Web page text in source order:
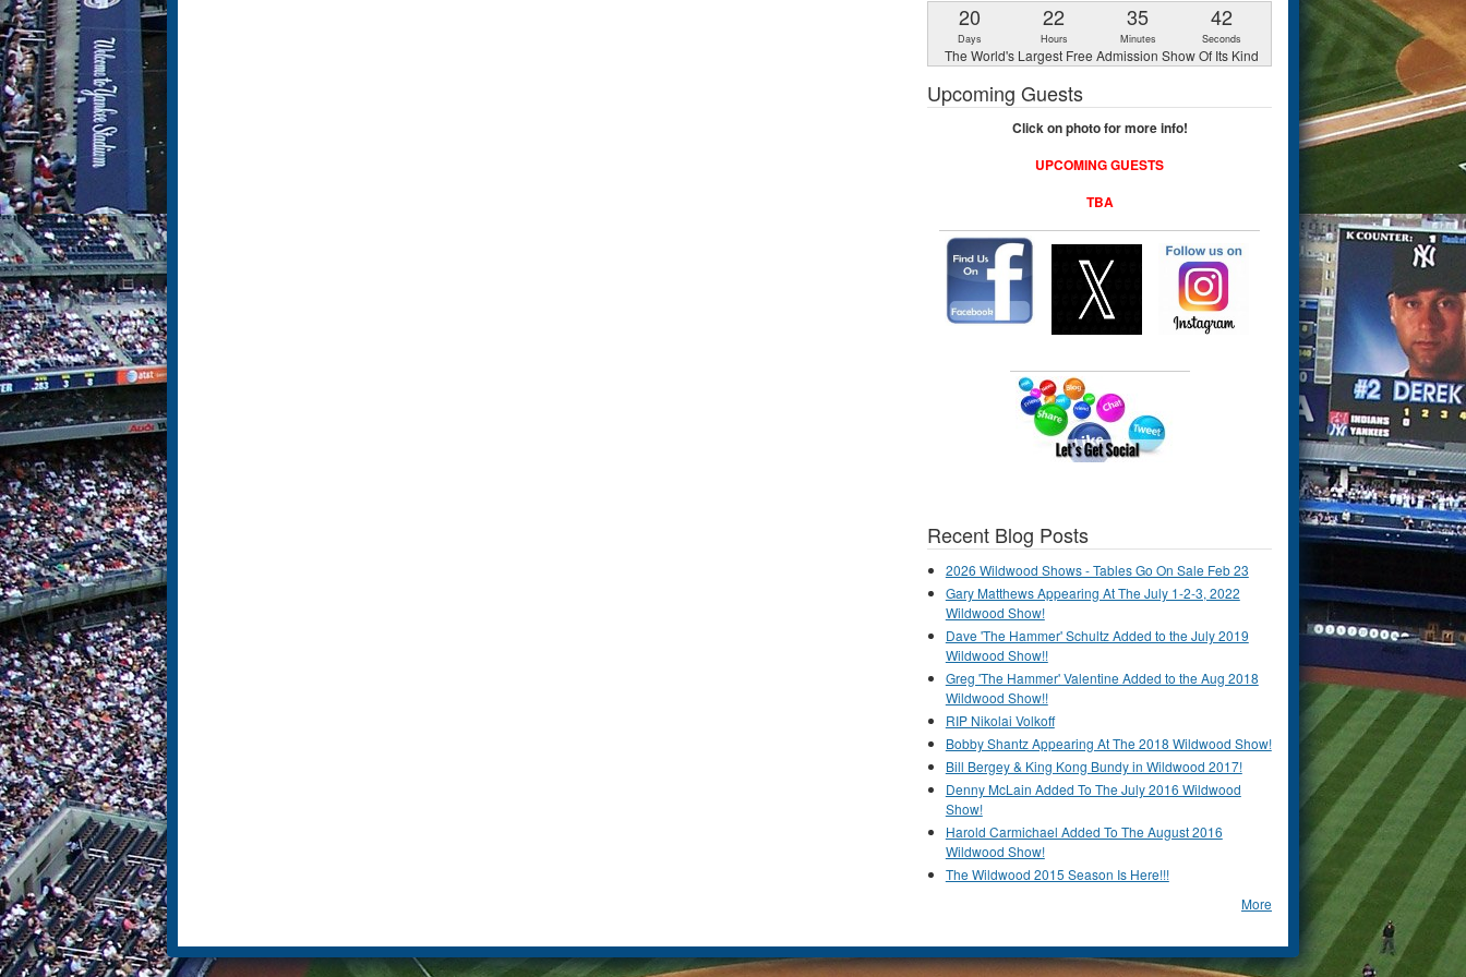
20
Days
22
Hours
35
Minutes
41
Seconds
The World's Largest Free Admission Show Of Its Kind
Upcoming Guests
Click on photo for more info!
UPCOMING GUESTS
TBA
Recent Blog Posts
2026 Wildwood Shows - Tables Go On Sale Feb 23
Gary Matthews Appearing At The July 1-2-3, 2022
Wildwood Show!
Dave 'The Hammer' Schultz Added to the July 2019
Wildwood Show!!
Greg 'The Hammer' Valentine Added to the Aug 2018
Wildwood Show!!
RIP Nikolai Volkoff
Bobby Shantz Appearing At The 2018 Wildwood Show!
Bill Bergey & King Kong Bundy in Wildwood 2017!
Denny McLain Added To The July 2016 Wildwood
Show!
Harold Carmichael Added To The August 2016
Wildwood Show!
The Wildwood 2015 Season Is Here!!!
More